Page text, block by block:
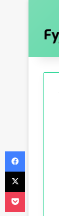
Facebook
X
Pocket